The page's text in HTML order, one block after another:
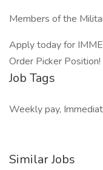
Members of the
Apply today for
Order Picker Position!
Job Tags
Weekly pay,
Similar Jobs